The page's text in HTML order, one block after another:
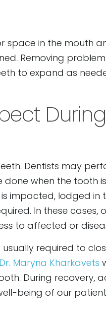
in the mouth
Removing
to expand as
Dentists may
when the tooth
impacted, lodged in
In these cases,
to affected or
required to
Dr. Maryna Kharkavets
During recovery,
being of our